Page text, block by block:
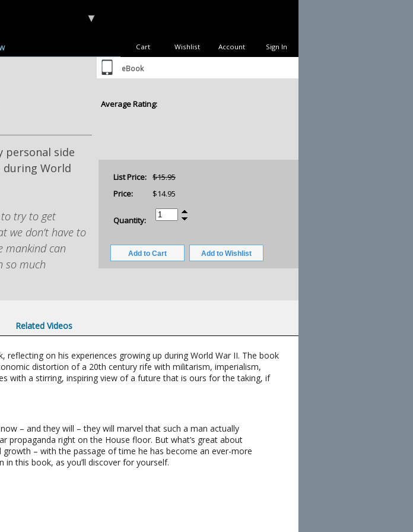
▼
Sign In
Account
Wishlist
Cart
eBook
Average Rating:
personal side
during World
try to get
we don’t have to
mankind can
so much
List Price: $15.95
Price:
$14.95
Quantity:
Related Videos
on his experiences growing up during World War II. The book
distortion of a 20th century rife with militarism, imperialism,
with a stirring, inspiring view of a future that is ours for the taking, if
– and they will – they will marvel that such a man actually
propaganda right on the House floor. But what’s great about
– with the passage of time he has become an ever-more
this book, as you’ll discover for yourself.